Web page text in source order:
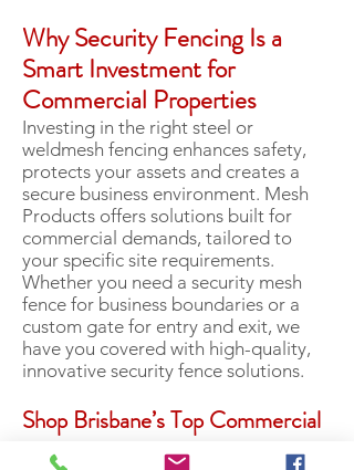
Why Security Fencing Is a
Smart Investment for
Commercial Properties
Investing in the right steel or
weldmesh fencing enhances safety,
protects your assets and creates a
secure business environment. Mesh
Products offers solutions built for
commercial demands, tailored to
your specific site requirements.
Whether you need a security mesh
fence for business boundaries or a
custom gate for entry and exit, we
have you covered with high-quality,
innovative security fence solutions.
Shop Brisbane’s Top Commercial
Steel Fencing & Custom-Made